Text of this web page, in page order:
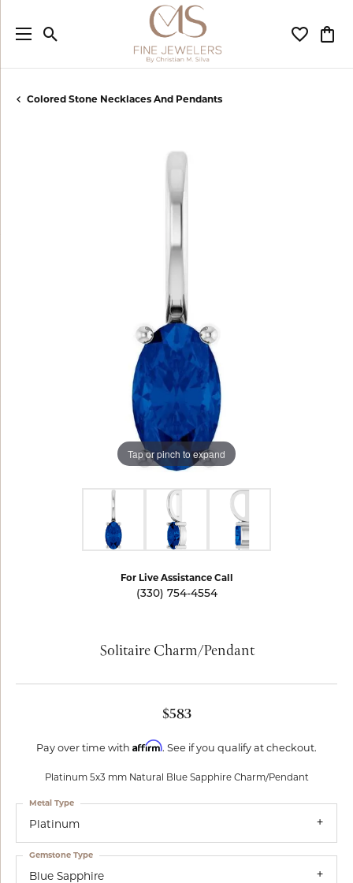
Toggle Search Menu Toggle
Colored Stone Necklaces And Pendants
Tap or pinch to expand
For Live Assistance Call
(330) 754-4554
Solitaire Charm/Pendant
$583
Pay over time with Affirm. See if you qualify at checkout.
Platinum 5x3 mm Natural Blue Sapphire Charm/Pendant
Platinum
Metal Type
Blue Sapphire
Gemstone Type